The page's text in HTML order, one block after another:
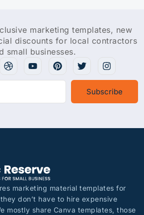
marketing templates, new
discounts for local contractors
small businesses.
Subscribe
marketing material templates for
don’t have to hire expensive
mostly share Canva templates, those